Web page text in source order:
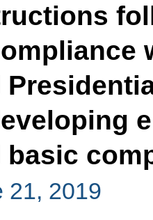
basic
21, 2019